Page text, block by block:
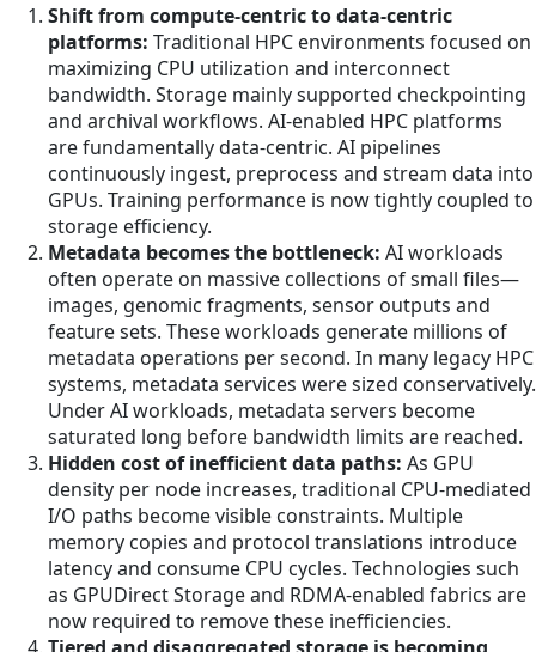
Shift from compute-centric to data-centric
platforms: Traditional HPC environments focused on
maximizing CPU utilization and interconnect
bandwidth. Storage mainly supported checkpointing
and archival workflows. AI-enabled HPC platforms
are fundamentally data-centric. AI pipelines
continuously ingest, preprocess and stream data into
GPUs. Training performance is now tightly coupled to
storage efficiency.
Metadata becomes the bottleneck: AI workloads
often operate on massive collections of small files—
images, genomic fragments, sensor outputs and
feature sets. These workloads generate millions of
metadata operations per second. In many legacy HPC
systems, metadata services were sized conservatively.
Under AI workloads, metadata servers become
saturated long before bandwidth limits are reached.
Hidden cost of inefficient data paths: As GPU
density per node increases, traditional CPU-mediated
I/O paths become visible constraints. Multiple
memory copies and protocol translations introduce
latency and consume CPU cycles. Technologies such
as GPUDirect Storage and RDMA-enabled fabrics are
now required to remove these inefficiencies.
Tiered and disaggregated storage is becoming